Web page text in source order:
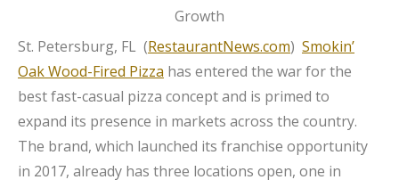
St. Petersburg, FL (RestaurantNews.com) Smokin’
Oak Wood-Fired Pizza has entered the war for the
best fast-casual pizza concept and is primed to
expand its presence in markets across the country.
The brand, which launched its franchise opportunity
in 2017, already has three locations open, one in